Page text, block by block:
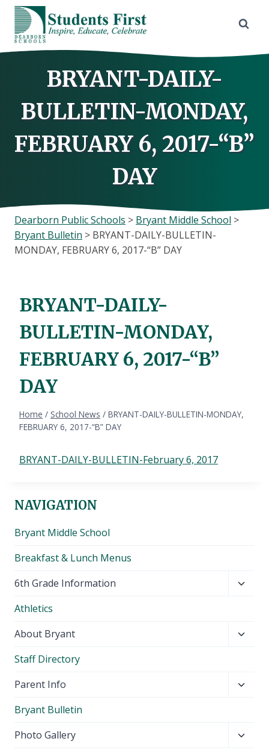
Skip
content
BRYANT-DAILY-
BULLETIN-MONDAY,
FEBRUARY 6, 2017-“B”
DAY
Dearborn Public Schools > Bryant Middle School >
Bryant Bulletin > BRYANT-DAILY-BULLETIN-
MONDAY, FEBRUARY 6, 2017-“B” DAY
BRYANT-DAILY-
BULLETIN-MONDAY,
FEBRUARY 6, 2017-“B”
DAY
Home / School News / BRYANT-DAILY-BULLETIN-MONDAY,
FEBRUARY 6, 2017-“B” DAY
BRYANT-DAILY-BULLETIN-February 6, 2017
NAVIGATION
Bryant Middle School
Breakfast & Lunch Menus
6th Grade Information
Athletics
About Bryant
Staff Directory
Parent Info
Bryant Bulletin
Photo Gallery